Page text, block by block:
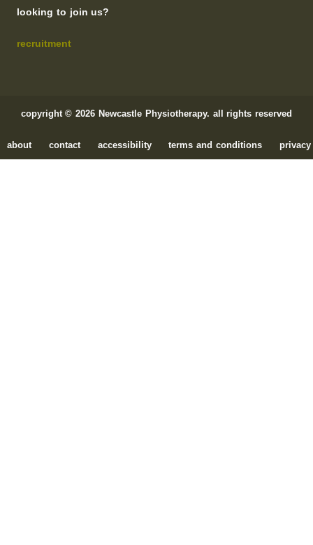
looking to join us?
recruitment
copyright © 2026 Newcastle Physiotherapy. all rights reserved
about contact accessibility terms and conditions